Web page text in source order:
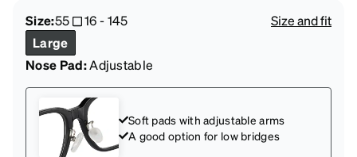
Size:55 16-145
Size and fit
Large
Nose Pad:Adjustable
Soft pads with adjustable arms
A good option for low bridges